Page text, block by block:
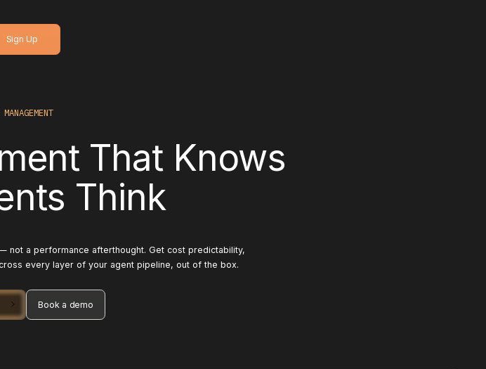
Sign Up
That Knows
Think
not a performance afterthought. Get cost predictability,
every layer of your agent pipeline, out of the box.
Book a demo